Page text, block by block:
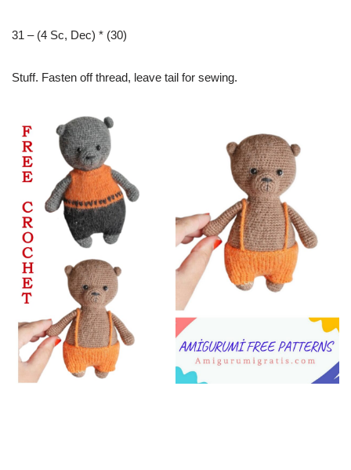
31 – (4 Sc, Dec) * (30)
Stuff. Fasten off thread, leave tail for sewing.